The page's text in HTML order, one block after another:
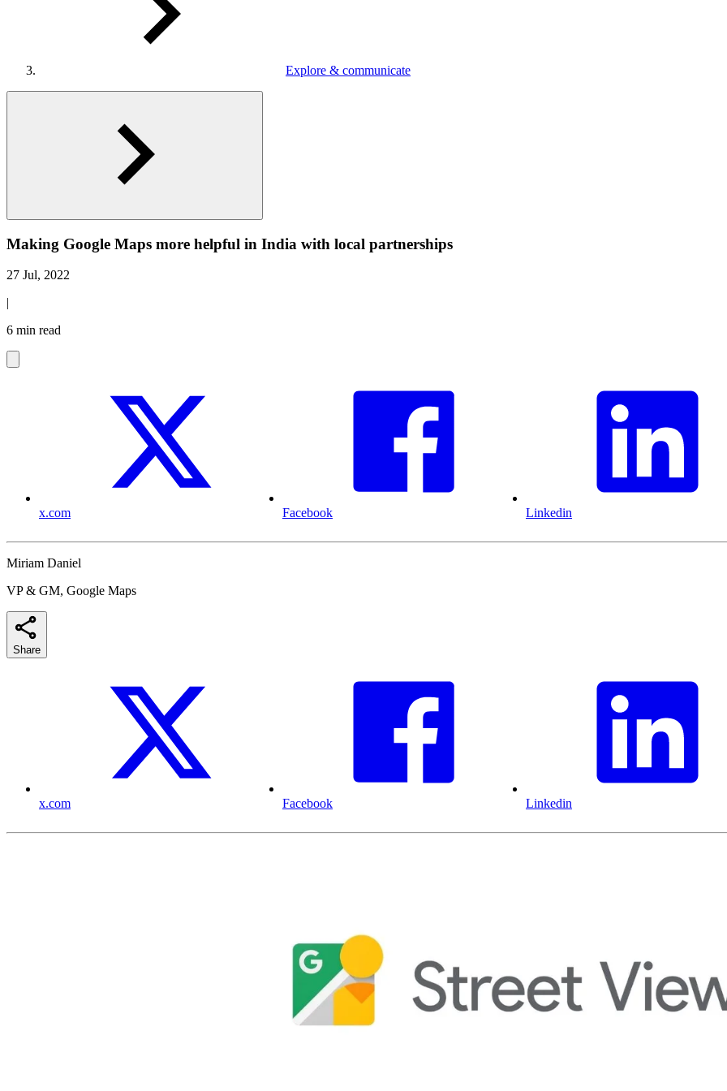
Explore & communicate
Making Google Maps more helpful in India with local partnerships
27 Jul, 2022
|
6 min read
x.com Facebook Linkedin
Miriam Daniel
VP & GM, Google Maps
Share
x.com Facebook Linkedin